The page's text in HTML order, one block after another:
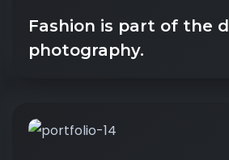
Fashion is part of the
photography.